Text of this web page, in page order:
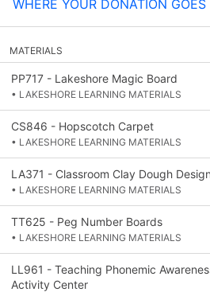
WHERE YOUR DONATION GOES
MATERIALS
PP717 - Lakeshore Magic Board
• LAKESHORE LEARNING MATERIALS
CS846 - Hopscotch Carpet
• LAKESHORE LEARNING MATERIALS
LA371 - Classroom Clay Dough
• LAKESHORE LEARNING MATERIALS
TT625 - Peg Number Boards
• LAKESHORE LEARNING MATERIALS
LL961 - Teaching Phonemic
Activity Center